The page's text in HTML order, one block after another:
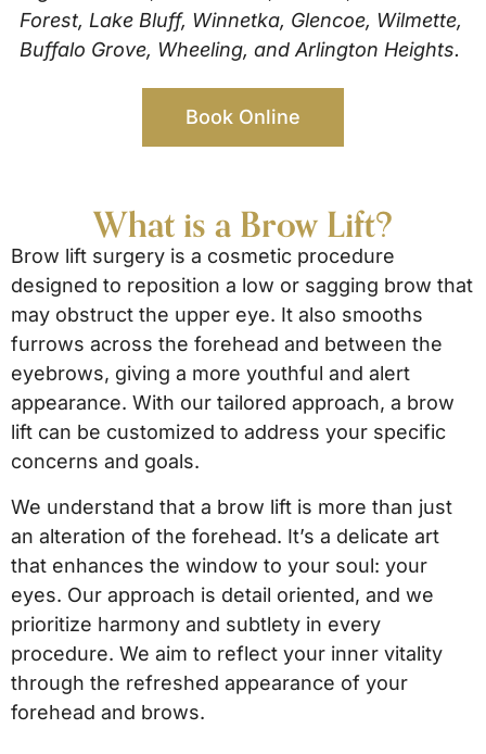
Forest, Lake Bluff, Winnetka, Glencoe, Wilmette,
Buffalo Grove, Wheeling, and Arlington Heights.
Book Online
What is a Brow Lift?
Brow lift surgery is a cosmetic procedure
designed to reposition a low or sagging brow that
may obstruct the upper eye. It also smooths
furrows across the forehead and between the
eyebrows, giving a more youthful and alert
appearance. With our tailored approach, a brow
lift can be customized to address your specific
concerns and goals.
We understand that a brow lift is more than just
an alteration of the forehead. It’s a delicate art
that enhances the window to your soul: your
eyes. Our approach is detail oriented, and we
prioritize harmony and subtlety in every
procedure. We aim to reflect your inner vitality
through the refreshed appearance of your
forehead and brows.